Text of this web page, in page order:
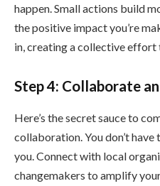
happen. Small actions build
the positive impact you’re
in, creating a collective effort
Step 4: Collaborate
Here’s the secret sauce to
collaboration. You don’t
you. Connect with local
changemakers to amplify